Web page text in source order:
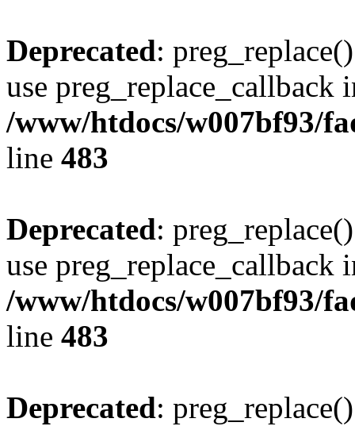
Deprecated:
use preg_replace_callback
/www/htdocs/w007bf93/
line 483
Deprecated:
use preg_replace_callback
/www/htdocs/w007bf93/
line 483
Deprecated: